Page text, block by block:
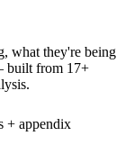
what they're being
built from 17+
+ appendix